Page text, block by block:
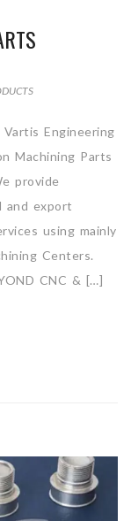
Engineering
Machining Parts
provide
and export
using mainly
Centers.
CNC & […]